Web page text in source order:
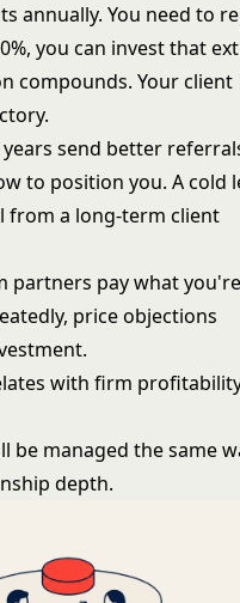
annually. You need to
you can invest that
compounds. Yourclient
send better
to position you. A cold
from a long-term client
partners pay what you're
price objections
with firm
be managed the same
depth.